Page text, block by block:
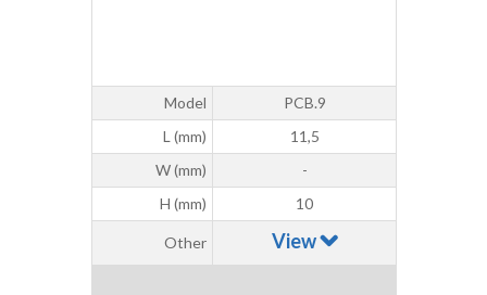
Model
PCB.9
L (mm)
11,5
W (mm)
-
H (mm)
10
Other View